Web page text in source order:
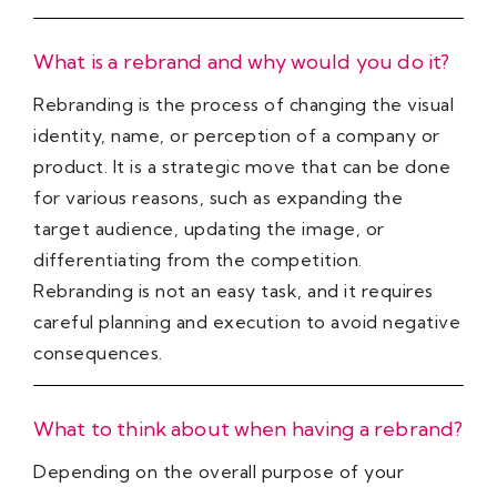
What is a rebrand and why would you do it?
Rebranding is the process of changing the visual
identity, name, or perception of a company or
product. It is a strategic move that can be done
for various reasons, such as expanding the
target audience, updating the image, or
differentiating from the competition.
Rebranding is not an easy task, and it requires
careful planning and execution to avoid negative
consequences.
What to think about when having a rebrand?
Depending on the overall purpose of your